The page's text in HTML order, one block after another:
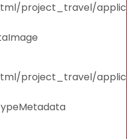
project_travel/
project_travel/